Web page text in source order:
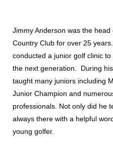
Jimmy Anderson was the
Country Club for over 25
conducted a junior golf clinic
the next generation. During
taught many juniors including
Junior Champion and
professionals. Not only did he
always there with a helpful
young golfer.